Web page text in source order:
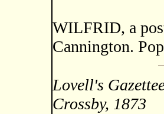
WILFRID, a
Cannington.
Lovell's
Crossby, 1873